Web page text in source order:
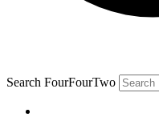
Search FourFourTwo